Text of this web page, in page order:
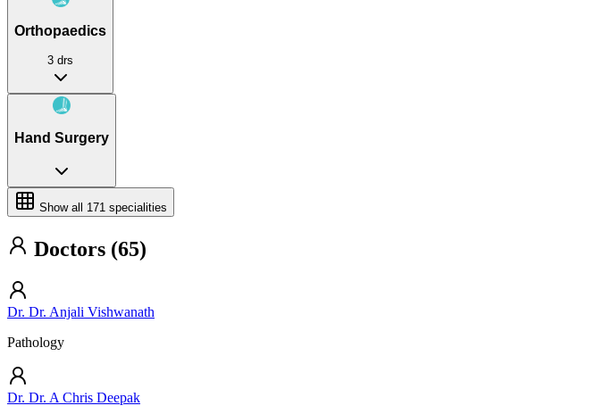
Orthopaedics
3 drs
Hand Surgery
Show all 171 specialities
Doctors (65)
Dr. Dr. Anjali Vishwanath
Pathology
Dr. Dr. A Chris Deepak